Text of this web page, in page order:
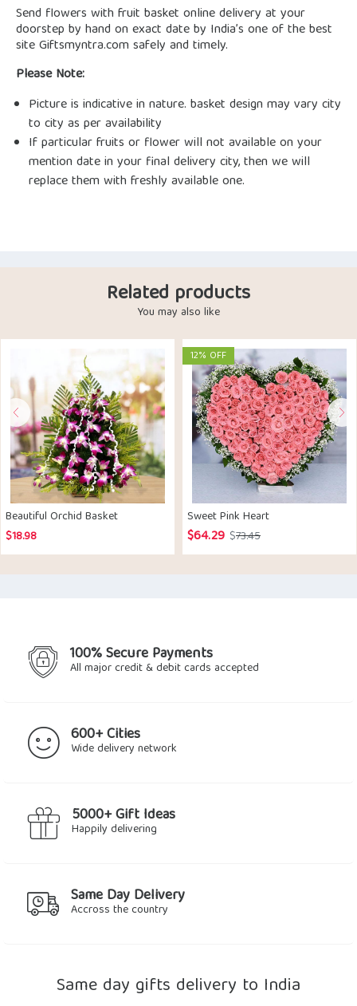
Send flowers with fruit basket online delivery at your
doorstep by hand on exact date by India’s one of the best
site Giftsmyntra.com safely and timely.
Please Note:
Picture is indicative in nature. basket design may vary city
to city as per availability
If particular fruits or flower will not available on your
mention date in your final delivery city, then we will
replace them with freshly available one.
Related products
You may also like
Beautiful Orchid Basket
$18.98
12% OFF
Sweet Pink Heart
$73.45Original
price
$64.29
Current
price
100% Secure Payments
All major credit & debit cards accepted
600+ Cities
Wide delivery network
5000+ Gift Ideas
Happily delivering
Same Day Delivery
Accross the country
Same day gifts delivery to India